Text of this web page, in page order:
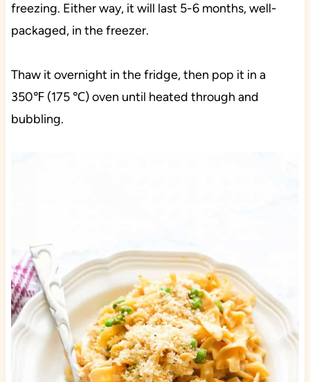
freezing. Either way, it will last 5-6 months, well-
packaged, in the freezer.
Thaw it overnight in the fridge, then pop it in a
350℉ (175 ℃) oven until heated through and
bubbling.